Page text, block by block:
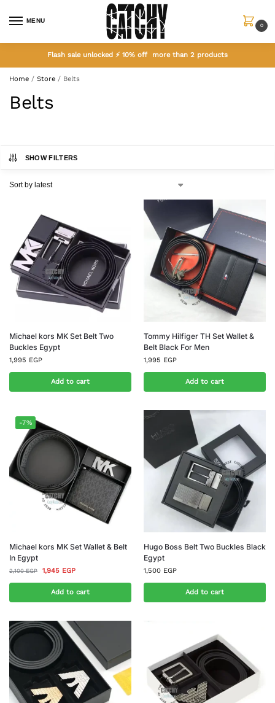
MENU
0
Flash sale unlocked ⚡ 10% off more than 2 products
Home / Store / Belts
Belts
SHOW FILTERS
Michael kors MK Set Belt Two
Buckles Egypt
1,995 EGP
Add to cart
Tommy Hilfiger TH Set Wallet &
Belt Black For Men
1,995 EGP
Add to cart
-7%
Michael kors MK Set Wallet & Belt
In Egypt
2,100EGP 1,945 EGP
Add to cart
Hugo Boss Belt Two Buckles Black
Egypt
1,500 EGP
Add to cart